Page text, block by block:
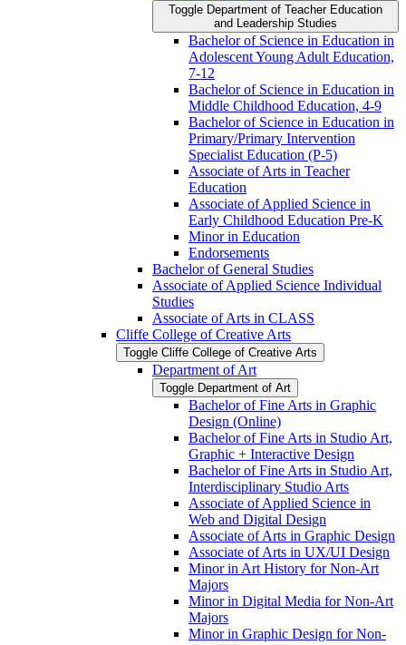
Toggle Department of Teacher Education
and Leadership Studies
Bachelor of Science in Education in
Adolescent Young Adult Education,
7-​12
Bachelor of Science in Education in
Middle Childhood Education, 4-​9
Bachelor of Science in Education in
Primary/​Primary Intervention
Specialist Education (P-​5)
Associate of Arts in Teacher
Education
Associate of Applied Science in
Early Childhood Education Pre-​K
Minor in Education
Endorsements
Bachelor of General Studies
Associate of Applied Science Individual
Studies
Associate of Arts in CLASS
Cliffe College of Creative Arts
Toggle Cliffe College of Creative Arts
Department of Art
Toggle Department of Art
Bachelor of Fine Arts in Graphic
Design (Online)
Bachelor of Fine Arts in Studio Art,
Graphic + Interactive Design
Bachelor of Fine Arts in Studio Art,
Interdisciplinary Studio Arts
Associate of Applied Science in
Web and Digital Design
Associate of Arts in Graphic Design
Associate of Arts in UX/​UI Design
Minor in Art History for Non-​Art
Majors
Minor in Digital Media for Non-​Art
Majors
Minor in Graphic Design for Non-​